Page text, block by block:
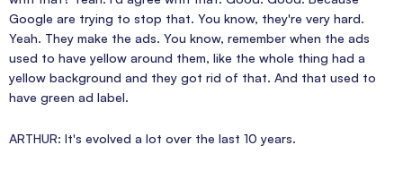
Google are trying to stop that. You know, they're very hard.
Yeah. They make the ads. You know, remember when the ads
used to have yellow around them, like the whole thing had a
yellow background and they got rid of that. And that used to
have green ad label.
ARTHUR: It's evolved a lot over the last 10 years.